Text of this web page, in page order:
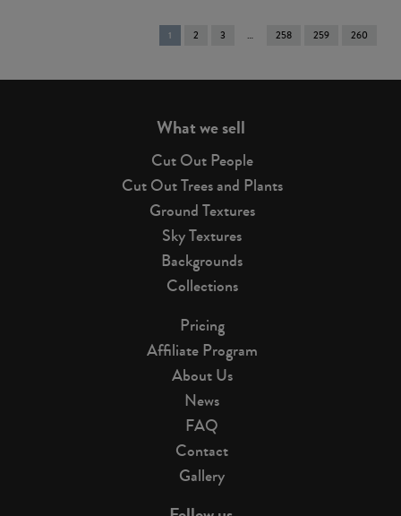
You're
on
1 2 3 258 259 260
What we sell
Cut Out People
Cut Out Trees and Plants
Ground Textures
Sky Textures
Backgrounds
Collections
Pricing
Affiliate Program
About Us
News
FAQ
Contact
Gallery